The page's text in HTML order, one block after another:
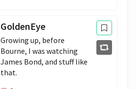
GoldenEye
Growing up, before
Bourne, I was watching
James Bond, and stuff like
that.